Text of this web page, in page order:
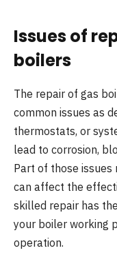
Issues of
boilers
The repair of gas
common issues as
thermostats, or
lead to corrosion,
Part of those issues
can affect the
skilled repair has
your boiler working
operation.